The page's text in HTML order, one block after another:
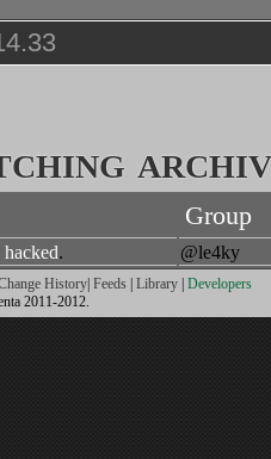
Group
. @le4ky
History| Feeds | Library | Developers
2011-2012.